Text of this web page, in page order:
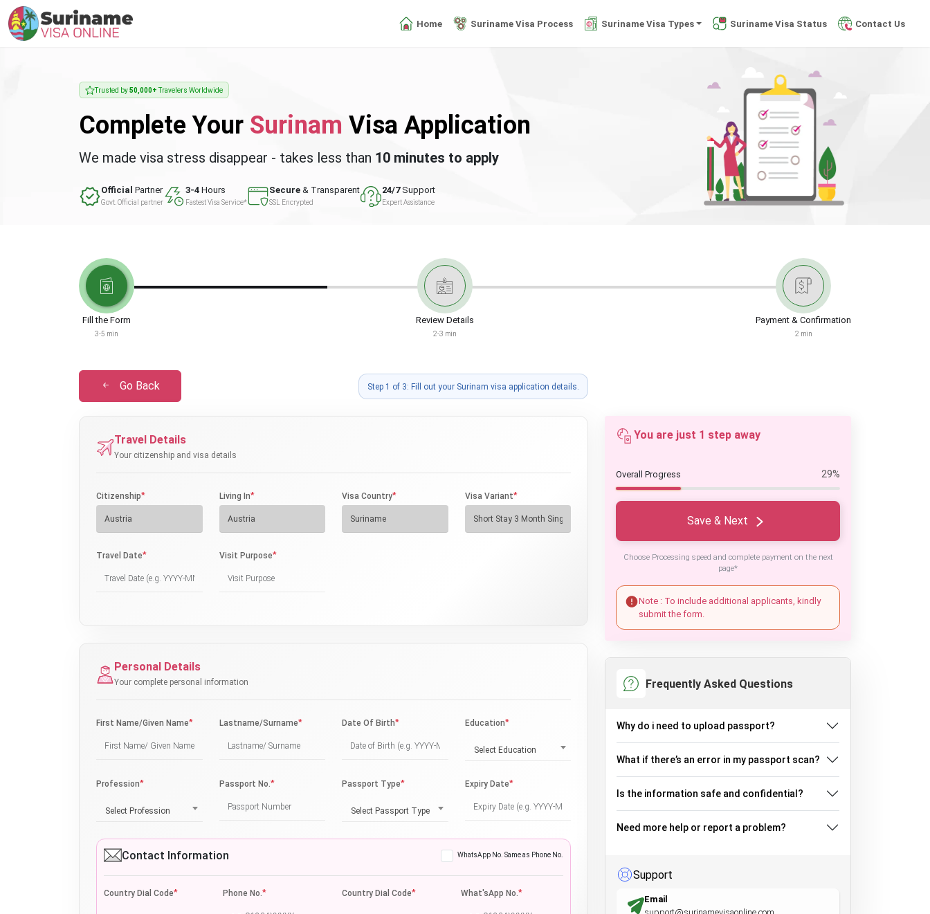
Home Suriname Visa Process Suriname Visa Types Suriname Visa Status Contact Us
Trusted by50,000+Travelers Worldwide
Complete Your Surinam Visa Application
We made visa stress disappear - takes less than 10 minutes to apply
Official Partner
Govt. Official partner
3-4 Hours
Fastest Visa Service*
Secure & Transparent
SSL Encrypted
24/7Support
Expert Assistance
Fill the Form
3-5 min
Review Details
2-3 min
Payment & Confirmation
2 min
Go Back Step 1 of 3: Fill out your Surinam visa application details.
Travel Details
Your citizenship and visa details
Citizenship* Living In* Visa Country* Visa Variant*
Travel Date* Visit Purpose*
Personal Details
Your complete personal information
First Name/Given Name* Lastname/Surname* Date Of Birth* Education*
Select Education
Profession*
Select Profession
Passport No.* Passport Type*
Select Passport Type
Expiry Date*
Contact Information WhatsApp No. Same as Phone No.
Country Dial Code* Phone No.* Country Dial Code* What'sApp No.*
You are just 1 step away
Overall Progress 29%
Save & Next
Choose Processing speed and complete payment on the next
page*
Note : To include additional applicants, kindly
submit the form.
Frequently Asked Questions
Why do i need to upload passport?
What if there’s an error in my passport scan?
Is the information safe and confidential?
Need more help or report a problem?
Support
Email